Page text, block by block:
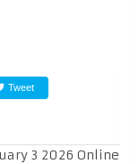
Tweet
3 2026 Online